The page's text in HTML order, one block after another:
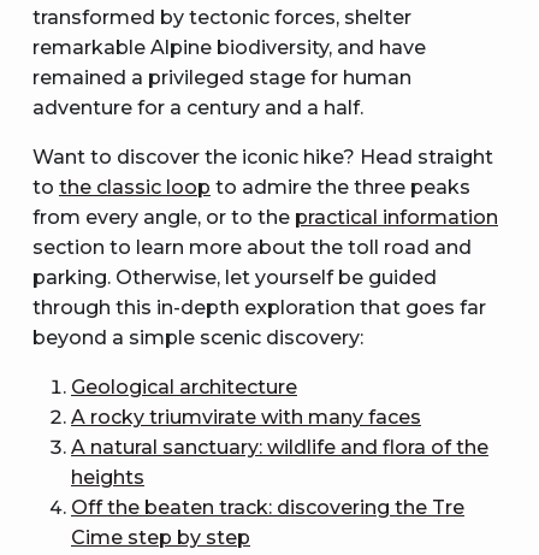
transformed by tectonic forces, shelter
remarkable Alpine biodiversity, and have
remained a privileged stage for human
adventure for a century and a half.
Want to discover the iconic hike? Head straight
to the classic loop to admire the three peaks
from every angle, or to the practical information
section to learn more about the toll road and
parking. Otherwise, let yourself be guided
through this in-depth exploration that goes far
beyond a simple scenic discovery:
Geological architecture
A rocky triumvirate with many faces
A natural sanctuary: wildlife and flora of the
heights
Off the beaten track: discovering the Tre
Cime step by step